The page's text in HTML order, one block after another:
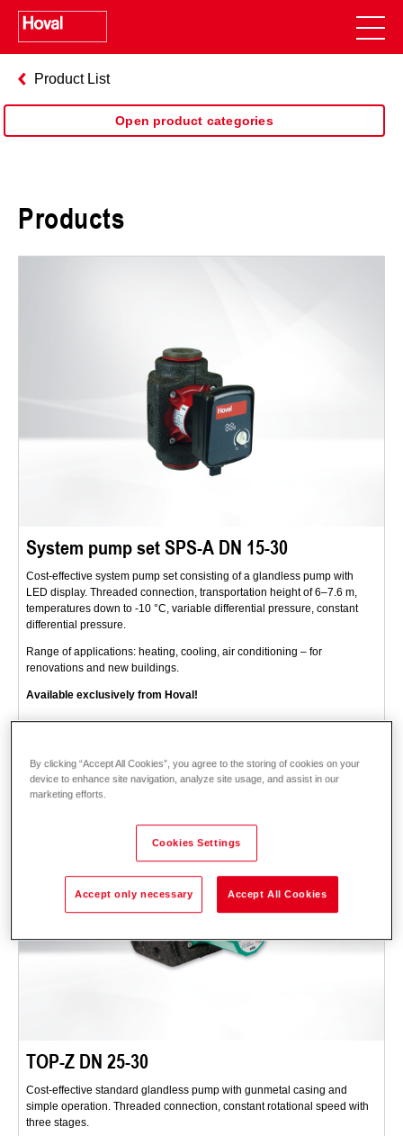
Product List
Open product categories
Products
System pump set SPS-A DN 15-30
Cost-effective system pump set consisting of a glandless pump with
LED display. Threaded connection, transportation height of 6–7.6 m,
temperatures down to -10 °C, variable differential pressure, constant
differential pressure.
Range of applications: heating, cooling, air conditioning – for
renovations and new buildings.
Available exclusively from Hoval!
DescriptionData and prices
TOP-Z DN 25-30
Cost-effective standard glandless pump with gunmetal casing and
simple operation. Threaded connection, constant rotational speed with
three stages.
By clicking “Accept All Cookies”, you agree to the storing of cookies on your
device to enhance site navigation, analyze site usage, and assist in our
marketing efforts.
Cookies Settings
Accept only necessary Accept All Cookies